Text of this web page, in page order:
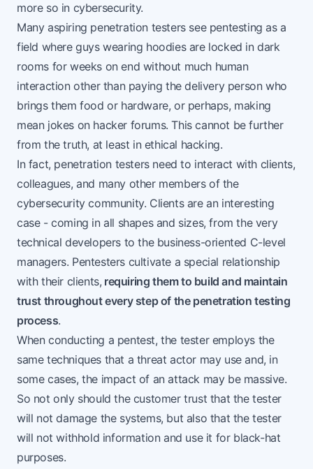
more so in cybersecurity.
Many aspiring penetration testers see pentesting as a
field where guys wearing hoodies are locked in dark
rooms for weeks on end without much human
interaction other than paying the delivery person who
brings them food or hardware, or perhaps, making
mean jokes on hacker forums. This cannot be further
from the truth, at least in ethical hacking.
In fact, penetration testers need to interact with clients,
colleagues, and many other members of the
cybersecurity community. Clients are an interesting
case - coming in all shapes and sizes, from the very
technical developers to the business-oriented C-level
managers. Pentesters cultivate a special relationship
with their clients, requiring them to build and maintain
trust throughout every step of the penetration testing
process.
When conducting a pentest, the tester employs the
same techniques that a threat actor may use and, in
some cases, the impact of an attack may be massive.
So not only should the customer trust that the tester
will not damage the systems, but also that the tester
will not withhold information and use it for black-hat
purposes.